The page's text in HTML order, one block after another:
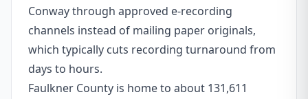
Conway through approved e-recording
channels instead of mailing paper originals,
which typically cuts recording turnaround from
days to hours.
Faulkner County is home to about 131,611